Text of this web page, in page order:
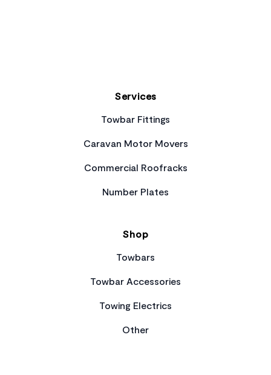
Services
Towbar Fittings
Caravan Motor Movers
Commercial Roofracks
Number Plates
Shop
Towbars
Towbar Accessories
Towing Electrics
Other